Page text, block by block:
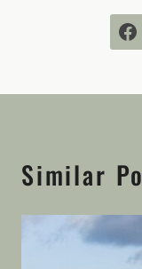
Similar